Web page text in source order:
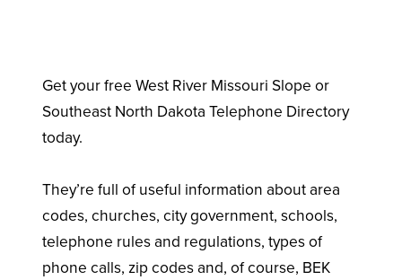
Get your free West River Missouri Slope or
Southeast North Dakota Telephone Directory
today.
They’re full of useful information about area
codes, churches, city government, schools,
telephone rules and regulations, types of
phone calls, zip codes and, of course, BEK